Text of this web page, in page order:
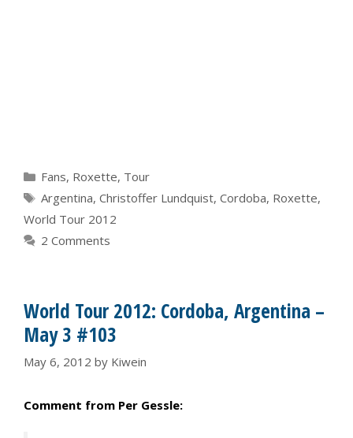
Categories
Fans, Roxette, Tour
Tags
Argentina, Christoffer Lundquist, Cordoba, Roxette,
World Tour 2012
2 Comments
World Tour 2012: Cordoba, Argentina –
May 3 #103
May 6, 2012 by Kiwein
Comment from Per Gessle: